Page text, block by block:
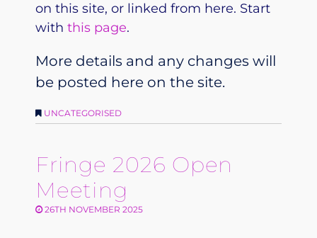
on this site, or linked from here. Start
with this page.
More details and any changes will
be posted here on the site.
UNCATEGORISED
Fringe 2026 Open
Meeting
26TH NOVEMBER 2025